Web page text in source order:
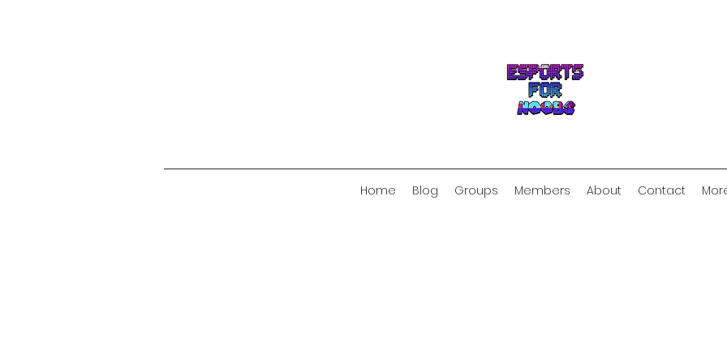
Home Blog Groups Members About Contact